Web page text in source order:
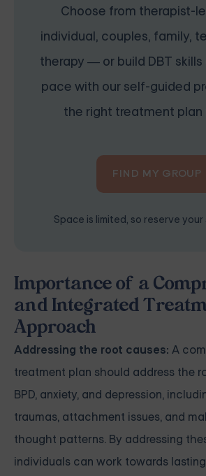
Choose from therapist-
individual, couples, family,
therapy — or build DBT
pace with our self-guided
the right treatment plan
FIND MY GROUP
Space is limited, so reserve
Importance of a
and Integrated
Approach
Addressing the root causes: A
treatment plan should address the
BPD, anxiety, and depression,
traumas, attachment issues, and
thought patterns. By addressing
individuals can work towards